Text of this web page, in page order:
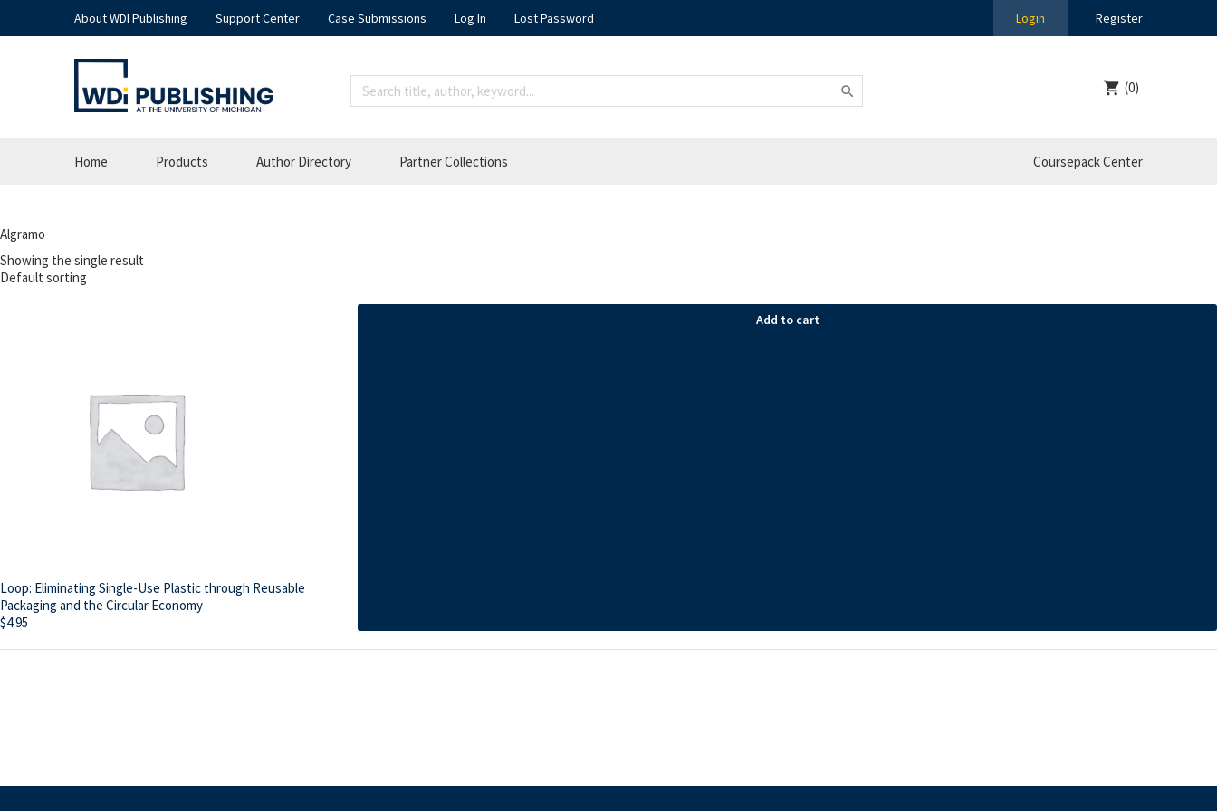
About WDI Publishing Support Center Case Submissions Log In Lost Password Login Register
(0)
Home Products Author Directory Partner Collections Coursepack Center
Algramo
Showing the single result
Loop: Eliminating Single-Use Plastic through Reusable
Packaging and the Circular Economy
$4.95
Add to cart